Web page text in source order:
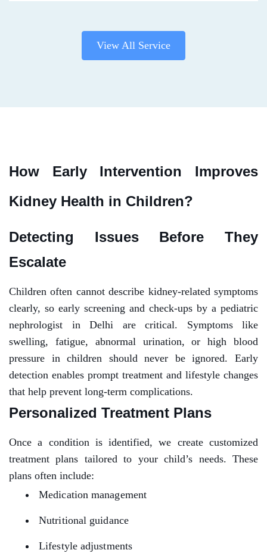
View All Service
How Early Intervention Improves
Kidney Health in Children?
Detecting Issues Before They
Escalate
Children often cannot describe kidney-related symptoms
clearly, so early screening and check-ups by a pediatric
nephrologist in Delhi are critical. Symptoms like
swelling, fatigue, abnormal urination, or high blood
pressure in children should never be ignored. Early
detection enables prompt treatment and lifestyle changes
that help prevent long-term complications.
Personalized Treatment Plans
Once a condition is identified, we create customized
treatment plans tailored to your child’s needs. These
plans often include:
Medication management
Nutritional guidance
Lifestyle adjustments